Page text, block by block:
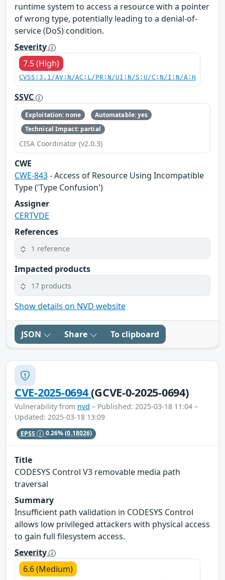
runtime system to access a resource with a pointer
of wrong type, potentially leading to a denial-of-
service (DoS) condition.
Severity
7.5 (High)
CVSS:3.1/AV:N/AC:L/PR:N/UI:N/S:U/C:N/I:N/A:H
SSVC
Exploitation: none
Automatable: yes
Technical Impact: partial
CISA Coordinator (v2.0.3)
CWE
CWE-843- Access of Resource Using Incompatible
Type ('Type Confusion')
Assigner
CERTVDE
References
1 reference
Impacted products
17 products
Show details on NVD website
JSON Share To clipboard
CVE-2025-0694(GCVE-0-2025-0694)
Vulnerability from nvd – Published: 2025-03-18 11:04 –
Updated: 2025-03-18 13:09
EPSS 0.26%(0.18026)
Title
CODESYS Control V3 removable media path
traversal
Summary
Insufficient path validation in CODESYS Control
allows low privileged attackers with physical access
to gain full filesystem access.
Severity
6.6 (Medium)